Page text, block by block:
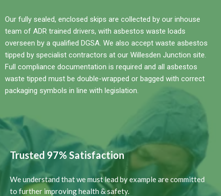
Our fully sealed, enclosed skips are collected by our inhouse
team of ADR trained drivers, with asbestos waste loads
overseen by a qualified DGSA. We also accept waste asbestos
tipped by specialist contractors at our Willesden Junction site.
Full compliance documentation is required and all asbestos
waste tipped must be double-wrapped or bagged with correct
packaging symbols in line with legislation.
Trusted 97% Satisfaction
We understand that we must lead by example are committed
to further improving health & safety.